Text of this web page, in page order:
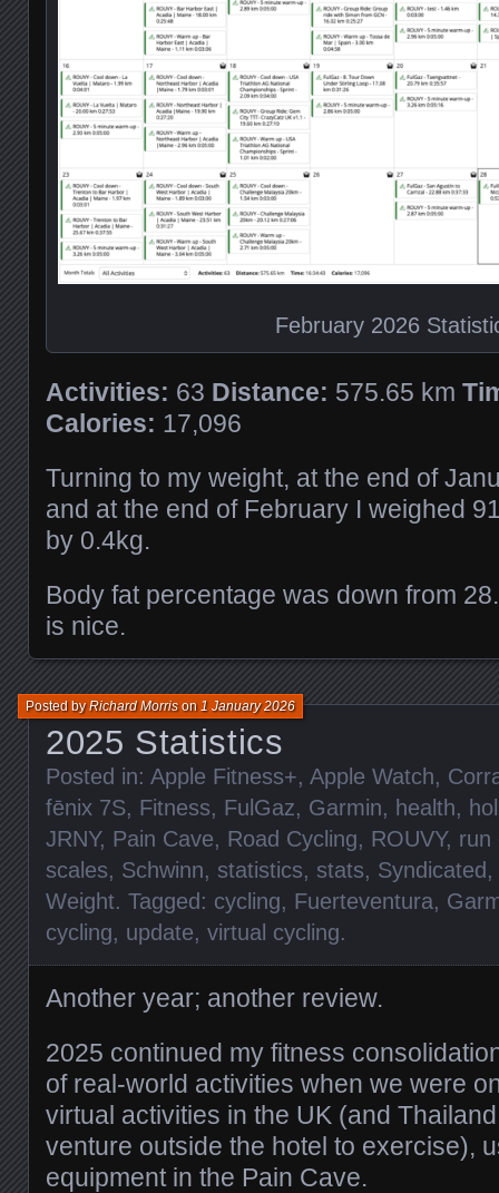
February 2026
Activities: 63 Distance: 575.65 km
Calories: 17,096
Turning to my weight, at the end of
and at the end of February I weighed
by 0.4kg.
Body fat percentage was down from
is nice.
2025 Statistics
Posted byRichard Morrison1 January 2026
Posted in: Apple Fitness+, Apple Watch,
fēnix 7S, Fitness, FulGaz, Garmin, health,
JRNY, Pain Cave, Road Cycling, ROUVY, run
scales, Schwinn, statistics, stats, Syndicated ,
Weight. Tagged: cycling, Fuerteventura,
cycling, update, virtual cycling.
Another year; another review.
2025 continued my fitness
of real-world activities when we were
virtual activities in the UK (and Thailand
venture outside the hotel to exercise),
equipment in the Pain Cave.